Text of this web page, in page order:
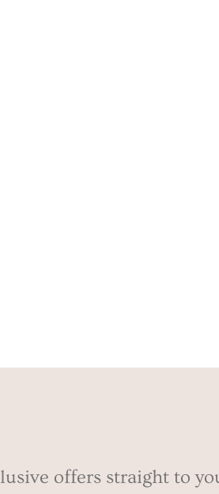
offers straight to